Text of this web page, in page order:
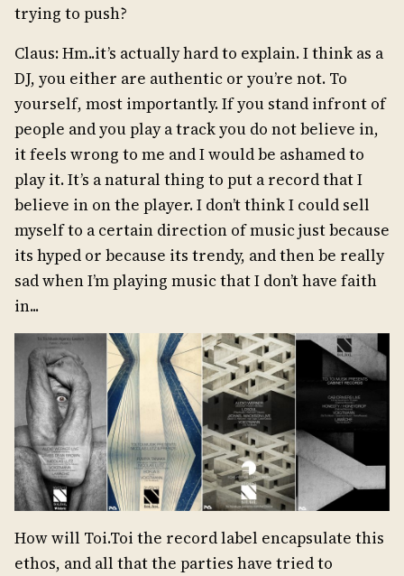
trying to push?
Claus: Hm..it’s actually hard to explain. I think as a
DJ, you either are authentic or you’re not. To
yourself, most importantly. If you stand infront of
people and you play a track you do not believe in,
it feels wrong to me and I would be ashamed to
play it. It’s a natural thing to put a record that I
believe in on the player. I don’t think I could sell
myself to a certain direction of music just because
its hyped or because its trendy, and then be really
sad when I’m playing music that I don’t have faith
in...
How will Toi.Toi the record label encapsulate this
ethos, and all that the parties have tried to